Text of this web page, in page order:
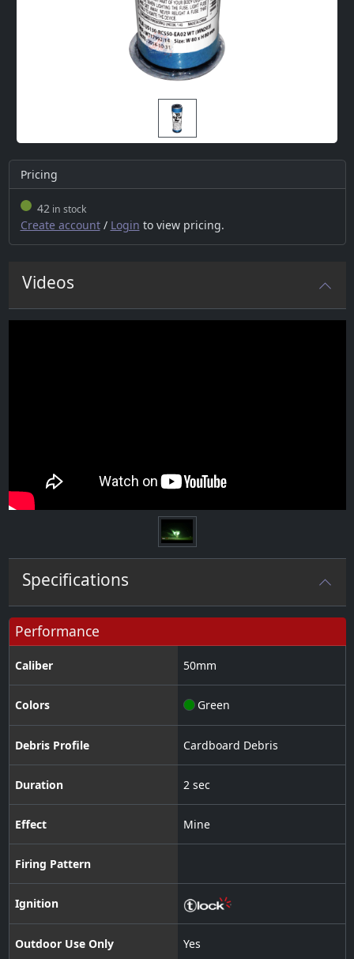
Pricing
42in stock
Create account/ Login to view pricing.
Videos
Specifications
Performance
Caliber 50mm
Colors Green
Debris Profile Cardboard Debris
Duration 2 sec
Effect Mine
Firing Pattern
Ignition
Outdoor Use Only Yes